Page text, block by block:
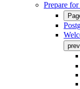
Prepare